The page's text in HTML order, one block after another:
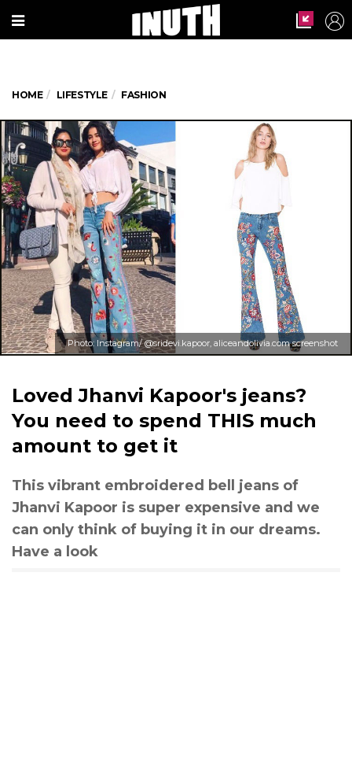
HOME LIFESTYLE FASHION
Photo: Instagram/ @sridevi.kapoor, aliceandolivia.com screenshot
Loved Jhanvi Kapoor's jeans?
You need to spend THIS much
amount to get it
This vibrant embroidered bell jeans of
Jhanvi Kapoor is super expensive and we
can only think of buying it in our dreams.
Have a look